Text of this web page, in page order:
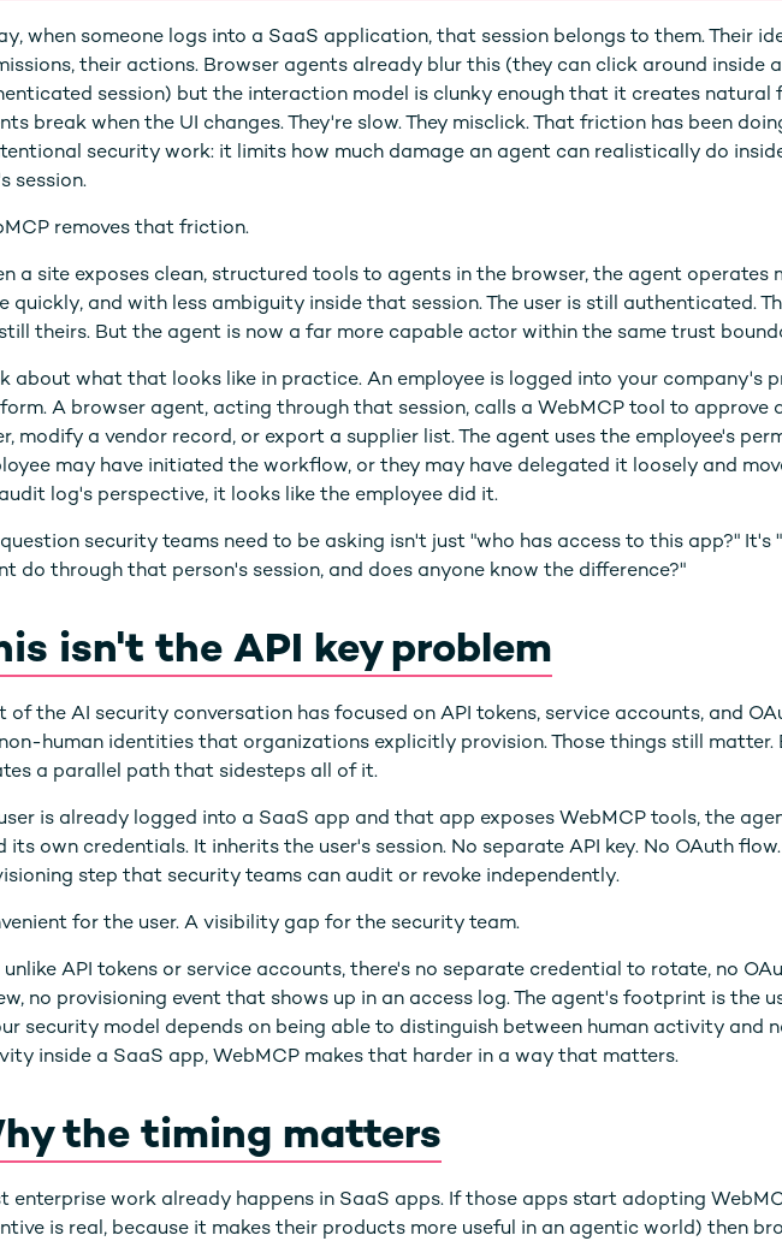
when someone logs into a SaaS application, that session belongs to them. Their
their actions. Browser agents already blur this (they can click around inside
session) but the interaction model is clunky enough that it creates natural
break when the UI changes. They're slow. They misclick. That friction has been
security work: it limits how much damage an agent can realistically do
session.
removes that friction.
a site exposes clean, structured tools to agents in the browser, the agent operates
quickly, and with less ambiguity inside that session. The user is still authenticated.
theirs. But the agent is now a far more capable actor within the same trust
about what that looks like in practice. An employee is logged into your company's
A browser agent, acting through that session, calls a WebMCP tool to approve
modify a vendor record, or export a supplier list. The agent uses the employee's
may have initiated the workflow, or they may have delegated it loosely and
log's perspective, it looks like the employee did it.
security teams need to be asking isn't just "who has access to this app?" It's
do through that person's session, and does anyone know the difference?"
isn't the API key problem
of the AI security conversation has focused on API tokens, service accounts, and
human identities that organizations explicitly provision. Those things still matter.
a parallel path that sidesteps all of it.
is already logged into a SaaS app and that app exposes WebMCP tools, the
its own credentials. It inherits the user's session. No separate API key. No OAuth
step that security teams can audit or revoke independently.
for the user. A visibility gap for the security team.
unlike API tokens or service accounts, there's no separate credential to rotate, no
no provisioning event that shows up in an access log. The agent's footprint is the
security model depends on being able to distinguish between human activity and
inside a SaaS app, WebMCP makes that harder in a way that matters.
the timing matters
enterprise work already happens in SaaS apps. If those apps start adopting
is real, because it makes their products more useful in an agentic world) then